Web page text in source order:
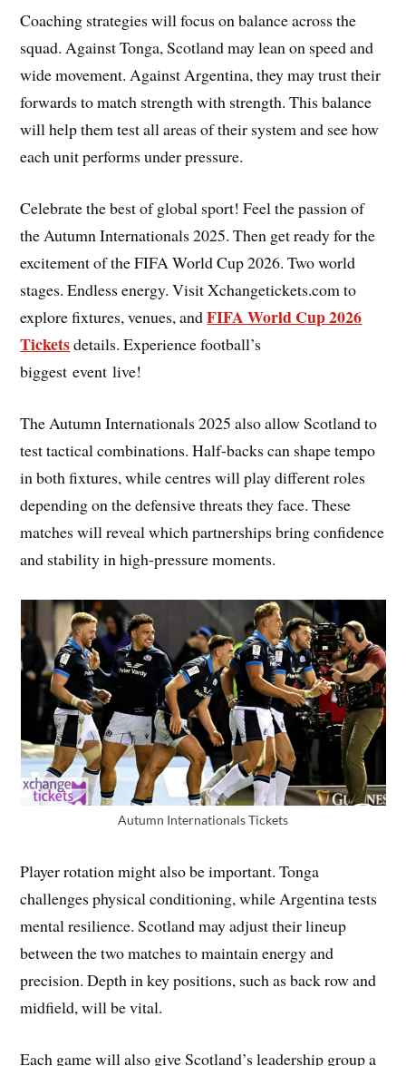
Coaching strategies will focus on balance across the
squad. Against Tonga, Scotland may lean on speed and
wide movement. Against Argentina, they may trust their
forwards to match strength with strength. This balance
will help them test all areas of their system and see how
each unit performs under pressure.
Celebrate the best of global sport! Feel the passion of
the Autumn Internationals 2025. Then get ready for the
excitement of the FIFA World Cup 2026. Two world
stages. Endless energy. Visit Xchangetickets.com to
explore fixtures, venues, andFIFA World Cup 2026
Ticketsdetails. Experience football’s
biggest event live!
The Autumn Internationals 2025 also allow Scotland to
test tactical combinations. Half-backs can shape tempo
in both fixtures, while centres will play different roles
depending on the defensive threats they face. These
matches will reveal which partnerships bring confidence
and stability in high-pressure moments.
Autumn Internationals Tickets
Player rotation might also be important. Tonga
challenges physical conditioning, while Argentina tests
mental resilience. Scotland may adjust their lineup
between the two matches to maintain energy and
precision. Depth in key positions, such as back row and
midfield, will be vital.
Each game will also give Scotland’s leadership group a